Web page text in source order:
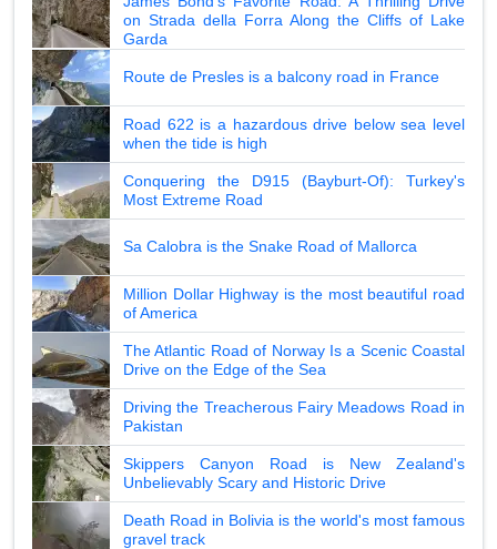
on Strada della Forra Along the Cliffs of Lake
Garda
Route de Presles is a balcony road in France
Road 622 is a hazardous drive below sea level
when the tide is high
Conquering the D915 (Bayburt-Of): Turkey's
Most Extreme Road
Sa Calobra is the Snake Road of Mallorca
Million Dollar Highway is the most beautiful road
of America
The Atlantic Road of Norway Is a Scenic Coastal
Drive on the Edge of the Sea
Driving the Treacherous Fairy Meadows Road in
Pakistan
Skippers Canyon Road is New Zealand's
Unbelievably Scary and Historic Drive
Death Road in Bolivia is the world's most famous
gravel track